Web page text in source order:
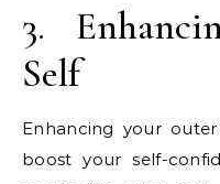
3.
Self
Enhancing your
boost your self-